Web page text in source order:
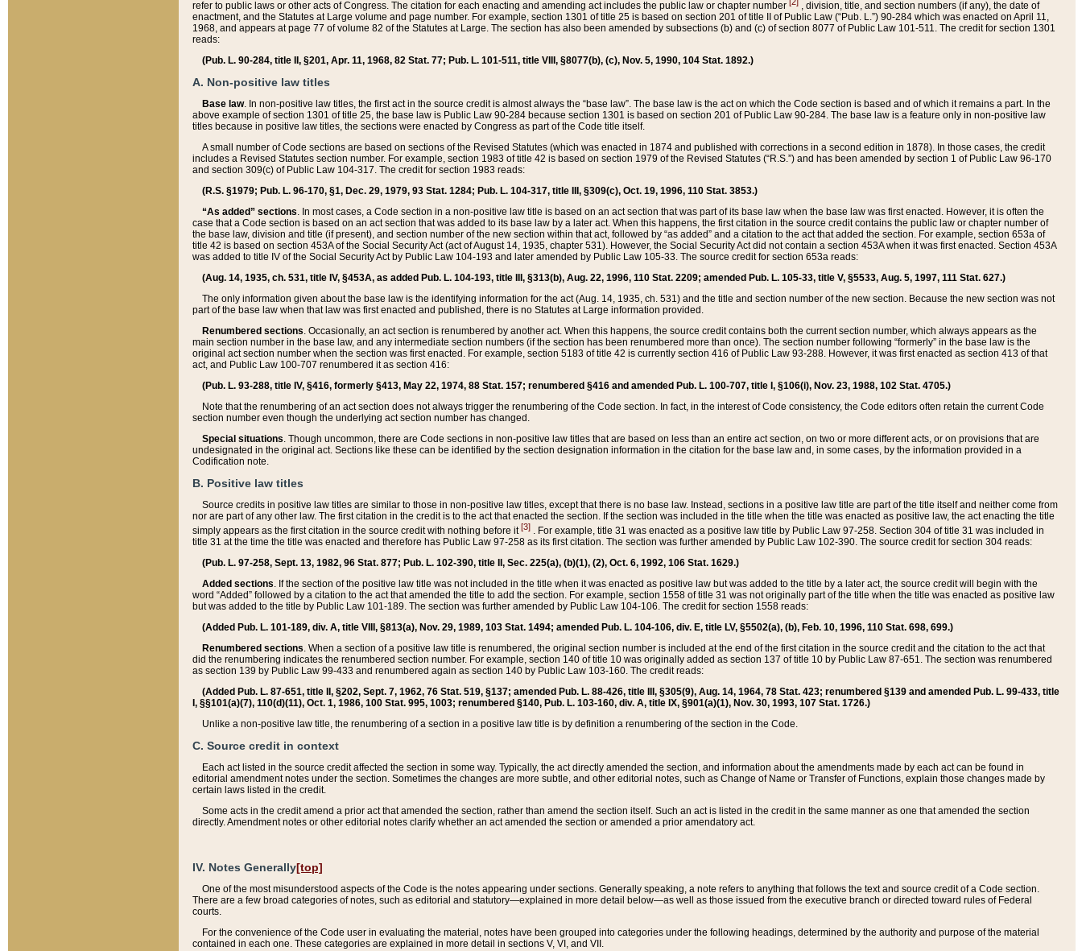
refer to public laws or other acts of Congress. The citation for each enacting and amending act includes the public law or chapter number
, division, title, and section numbers (if any), the date of
enactment, and the Statutes at Large volume and page number. For example, section 1301 of title 25 is based on section 201 of title II of Public Law (“Pub. L.”) 90-284 which was enacted on April 11,
1968, and appears at page 77 of volume 82 of the Statutes at Large. The section has also been amended by subsections (b) and (c) of section 8077 of Public Law 101-511. The credit for section 1301
reads:
(Pub. L. 90-284, title II, §201, Apr. 11, 1968, 82 Stat. 77; Pub. L. 101-511, title VIII, §8077(b), (c), Nov. 5, 1990, 104 Stat. 1892.)
A. Non-positive law titles
Base law. In non-positive law titles, the first act in the source credit is almost always the “base law”. The base law is the act on which the Code section is based and of which it remains a part. In the
above example of section 1301 of title 25, the base law is Public Law 90-284 because section 1301 is based on section 201 of Public Law 90-284. The base law is a feature only in non-positive law
titles because in positive law titles, the sections were enacted by Congress as part of the Code title itself.
A small number of Code sections are based on sections of the Revised Statutes (which was enacted in 1874 and published with corrections in a second edition in 1878). In those cases, the credit
includes a Revised Statutes section number. For example, section 1983 of title 42 is based on section 1979 of the Revised Statutes (“R.S.”) and has been amended by section 1 of Public Law 96-170
and section 309(c) of Public Law 104-317. The credit for section 1983 reads:
(R.S. §1979; Pub. L. 96-170, §1, Dec. 29, 1979, 93 Stat. 1284; Pub. L. 104-317, title III, §309(c), Oct. 19, 1996, 110 Stat. 3853.)
“As added” sections. In most cases, a Code section in a non-positive law title is based on an act section that was part of its base law when the base law was first enacted. However, it is often the
case that a Code section is based on an act section that was added to its base law by a later act. When this happens, the first citation in the source credit contains the public law or chapter number of
the base law, division and title (if present), and section number of the new section within that act, followed by “as added” and a citation to the act that added the section. For example, section 653a of
title 42 is based on section 453A of the Social Security Act (act of August 14, 1935, chapter 531). However, the Social Security Act did not contain a section 453A when it was first enacted. Section 453A
was added to title IV of the Social Security Act by Public Law 104-193 and later amended by Public Law 105-33. The source credit for section 653a reads:
(Aug. 14, 1935, ch. 531, title IV, §453A, as added Pub. L. 104-193, title III, §313(b), Aug. 22, 1996, 110 Stat. 2209; amended Pub. L. 105-33, title V, §5533, Aug. 5, 1997, 111 Stat. 627.)
The only information given about the base law is the identifying information for the act (Aug. 14, 1935, ch. 531) and the title and section number of the new section. Because the new section was not
part of the base law when that law was first enacted and published, there is no Statutes at Large information provided.
Renumbered sections. Occasionally, an act section is renumbered by another act. When this happens, the source credit contains both the current section number, which always appears as the
main section number in the base law, and any intermediate section numbers (if the section has been renumbered more than once). The section number following “formerly” in the base law is the
original act section number when the section was first enacted. For example, section 5183 of title 42 is currently section 416 of Public Law 93-288. However, it was first enacted as section 413 of that
act, and Public Law 100-707 renumbered it as section 416:
(Pub. L. 93-288, title IV, §416, formerly §413, May 22, 1974, 88 Stat. 157; renumbered §416 and amended Pub. L. 100-707, title I, §106(i), Nov. 23, 1988, 102 Stat. 4705.)
Note that the renumbering of an act section does not always trigger the renumbering of the Code section. In fact, in the interest of Code consistency, the Code editors often retain the current Code
section number even though the underlying act section number has changed.
Special situations. Though uncommon, there are Code sections in non-positive law titles that are based on less than an entire act section, on two or more different acts, or on provisions that are
undesignated in the original act. Sections like these can be identified by the section designation information in the citation for the base law and, in some cases, by the information provided in a
Codification note.
B. Positive law titles
Source credits in positive law titles are similar to those in non-positive law titles, except that there is no base law. Instead, sections in a positive law title are part of the title itself and neither come from
nor are part of any other law. The first citation in the credit is to the act that enacted the section. If the section was included in the title when the title was enacted as positive law, the act enacting the title
simply appears as the first citation in the source credit with nothing before it[3] . For example, title 31 was enacted as a positive law title by Public Law 97-258. Section 304 of title 31 was included in
title 31 at the time the title was enacted and therefore has Public Law 97-258 as its first citation. The section was further amended by Public Law 102-390. The source credit for section 304 reads:
(Pub. L. 97-258, Sept. 13, 1982, 96 Stat. 877; Pub. L. 102-390, title II, Sec. 225(a), (b)(1), (2), Oct. 6, 1992, 106 Stat. 1629.)
Added sections. If the section of the positive law title was not included in the title when it was enacted as positive law but was added to the title by a later act, the source credit will begin with the
word “Added” followed by a citation to the act that amended the title to add the section. For example, section 1558 of title 31 was not originally part of the title when the title was enacted as positive law
but was added to the title by Public Law 101-189. The section was further amended by Public Law 104-106. The credit for section 1558 reads:
(Added Pub. L. 101-189, div. A, title VIII, §813(a), Nov. 29, 1989, 103 Stat. 1494; amended Pub. L. 104-106, div. E, title LV, §5502(a), (b), Feb. 10, 1996, 110 Stat. 698, 699.)
Renumbered sections. When a section of a positive law title is renumbered, the original section number is included at the end of the first citation in the source credit and the citation to the act that
did the renumbering indicates the renumbered section number. For example, section 140 of title 10 was originally added as section 137 of title 10 by Public Law 87-651. The section was renumbered
as section 139 by Public Law 99-433 and renumbered again as section 140 by Public Law 103-160. The credit reads:
(Added Pub. L. 87-651, title II, §202, Sept. 7, 1962, 76 Stat. 519, §137; amended Pub. L. 88-426, title III, §305(9), Aug. 14, 1964, 78 Stat. 423; renumbered §139 and amended Pub. L. 99-433, title
I, §§101(a)(7), 110(d)(11), Oct. 1, 1986, 100 Stat. 995, 1003; renumbered §140, Pub. L. 103-160, div. A, title IX, §901(a)(1), Nov. 30, 1993, 107 Stat. 1726.)
Unlike a non-positive law title, the renumbering of a section in a positive law title is by definition a renumbering of the section in the Code.
C. Source credit in context
Each act listed in the source credit affected the section in some way. Typically, the act directly amended the section, and information about the amendments made by each act can be found in
editorial amendment notes under the section. Sometimes the changes are more subtle, and other editorial notes, such as Change of Name or Transfer of Functions, explain those changes made by
certain laws listed in the credit.
Some acts in the credit amend a prior act that amended the section, rather than amend the section itself. Such an act is listed in the credit in the same manner as one that amended the section
directly. Amendment notes or other editorial notes clarify whether an act amended the section or amended a prior amendatory act.
IV. Notes Generally[top]
One of the most misunderstood aspects of the Code is the notes appearing under sections. Generally speaking, a note refers to anything that follows the text and source credit of a Code section.
There are a few broad categories of notes, such as editorial and statutory—explained in more detail below—as well as those issued from the executive branch or directed toward rules of Federal
courts.
For the convenience of the Code user in evaluating the material, notes have been grouped into categories under the following headings, determined by the authority and purpose of the material
contained in each one. These categories are explained in more detail in sections V, VI, and VII.